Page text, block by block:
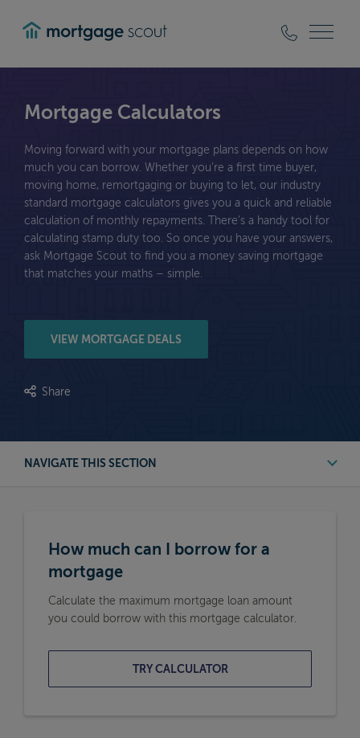
Mortgage Calculators
Moving forward with your mortgage plans depends on how
much you can borrow. Whether you’re a first time buyer,
moving home, remortgaging or buying to let, our industry
standard mortgage calculators gives you a quick and reliable
calculation of monthly repayments. There’s a handy tool for
calculating stamp duty too. So once you have your answers,
ask Mortgage Scout to find you a money saving mortgage
that matches your maths – simple.
VIEW MORTGAGE DEALS
Share
NAVIGATE THIS SECTION
Buy to Let Mortgage Calculators
Remortgage Calculators
Moving Home Mortgage Calculators
How much can I borrow for a
mortgage
Calculate the maximum mortgage loan amount
you could borrow with this mortgage calculator.
TRY CALCULATOR